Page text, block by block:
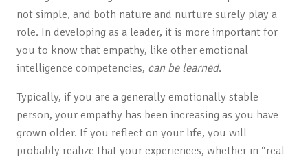
not simple, and both nature and nurture surely play a
role. In developing as a leader, it is more important for
you to know that empathy, like other emotional
intelligence competencies, can be learned.
Typically, if you are a generally emotionally stable
person, your empathy has been increasing as you have
grown older. If you reflect on your life, you will
probably realize that your experiences, whether in “real